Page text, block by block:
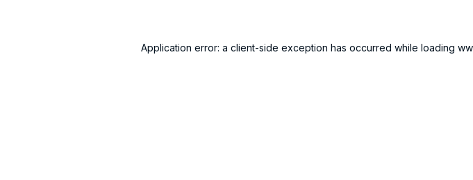
Application error: a client-side exception has occurred while loading